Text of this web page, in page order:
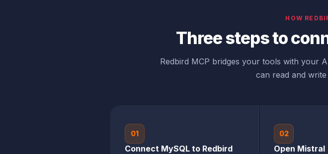
HOW
Three steps to
Redbird MCP bridges your tools with your
can read and
01
Connect MySQL to Redbird
02
Open Mistral